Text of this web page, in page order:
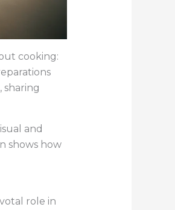
cooking:
sharing
and
shows how
role in